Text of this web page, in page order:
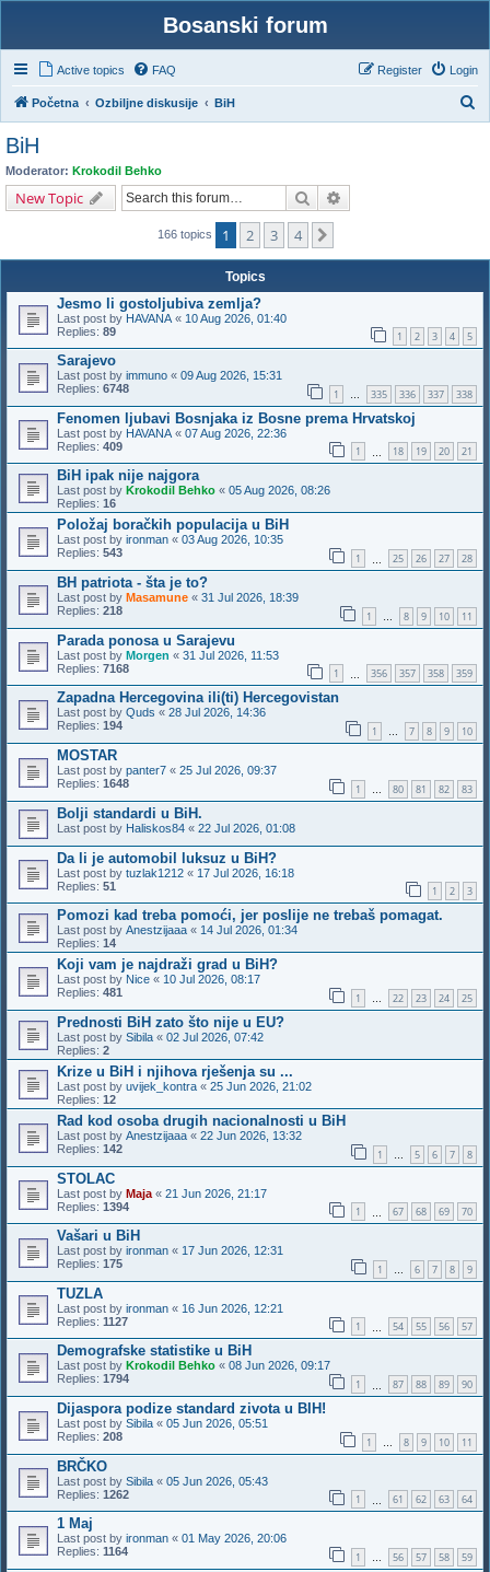
Bosanski forum
Active topics FAQ Login
Register
Početna Ozbiljne diskusije BiH
BiH
Moderator: Krokodil Behko
New Topic Search
166 topics 1 2 3 4
Topics
Jesmo li gostoljubiva zemlja?
Last post by HAVANA « 10 Aug 2026, 01:40
Replies: 89 1 2 3 4 5
Sarajevo
Last post by immuno « 09 Aug 2026, 15:31
Replies: 6748 1 … 335 336 337 338
Fenomen ljubavi Bosnjaka iz Bosne prema Hrvatskoj
Last post by HAVANA « 07 Aug 2026, 22:36
Replies: 409 1 18 19 20 21
BiH ipak nije najgora
Last post by Krokodil Behko « 05 Aug 2026, 08:26
Replies: 16
Položaj boračkih populacija u BiH
Last post by ironman « 03 Aug 2026, 10:35
Replies: 543 1 25 26 27 28
BH patriota - šta je to?
Last post by Masamune « 31 Jul 2026, 18:39
Replies: 218 1 … 8 9 10 11
Parada ponosa u Sarajevu
Last post by Morgen « 31 Jul 2026, 11:53
Replies: 7168 1 356 357 358 359
Zapadna Hercegovina ili(ti) Hercegovistan
Last post by Quds « 28 Jul 2026, 14:36
Replies: 194 1 … 7 8 9 10
MOSTAR
Last post by panter7 « 25 Jul 2026, 09:37
Replies: 1648 1 … 80 81 82 83
Bolji standardi u BiH.
Last post by Haliskos84 « 22 Jul 2026, 01:08
Da li je automobil luksuz u BiH?
Last post by tuzlak1212 « 17 Jul 2026, 16:18
Replies: 51 1 2 3
Pomozi kad treba pomoći, jer poslije ne trebaš pomagat.
Last post by Anestzijaaa « 14 Jul 2026, 01:34
Replies: 14
Koji vam je najdraži grad u BiH?
Last post by Nice « 10 Jul 2026, 08:17
Replies: 481 1 … 22 23 24 25
Prednosti BiH zato što nije u EU?
Last post by Sibila « 02 Jul 2026, 07:42
Replies: 2
Krize u BiH i njihova rješenja su ...
Last post by uvijek_kontra « 25 Jun 2026, 21:02
Replies: 12
Rad kod osoba drugih nacionalnosti u BiH
Last post by Anestzijaaa « 22 Jun 2026, 13:32
Replies: 142 1 … 5 6 7 8
STOLAC
Last post by Maja « 21 Jun 2026, 21:17
Replies: 1394 1 67 68 69 70
Vašari u BiH
Last post by ironman « 17 Jun 2026, 12:31
Replies: 175 1 … 6 7 8 9
TUZLA
Last post by ironman « 16 Jun 2026, 12:21
Replies: 1127 1 54 55 56 57
Demografske statistike u BiH
Last post by Krokodil Behko « 08 Jun 2026, 09:17
Replies: 1794 1 87 88 89 90
Dijaspora podize standard zivota u BIH!
Last post by Sibila « 05 Jun 2026, 05:51
Replies: 208 1 … 8 9 10 11
BRČKO
Last post by Sibila « 05 Jun 2026, 05:43
Replies: 1262 1 61 62 63 64
1 Maj
Last post by ironman « 01 May 2026, 20:06
Replies: 1164 1 … 56 57 58 59